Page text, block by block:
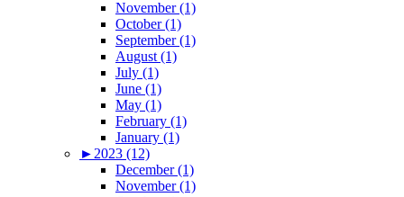
November (1)
October (1)
September (1)
August (1)
July (1)
June (1)
May (1)
February (1)
January (1)
► 2023 (12)
December (1)
November (1)